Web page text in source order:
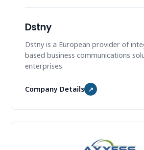
Dstny
Dstny is a European provider of
based business communications
enterprises.
Company Details ↗